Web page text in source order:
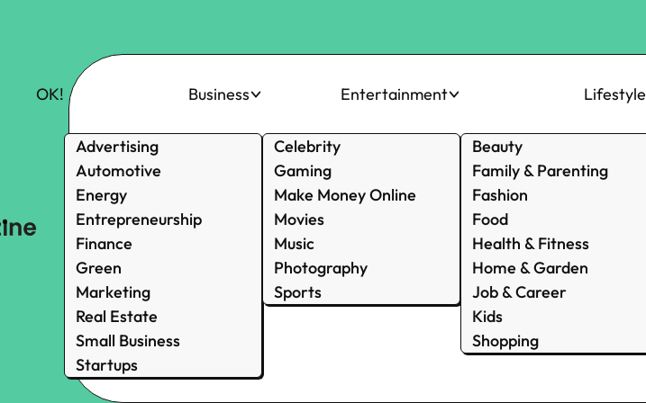
OK! Business
Advertising
Automotive
Energy
Entrepreneurship
Finance
Green
Marketing
Real Estate
Small Business
Startups
Entertainment
Celebrity
Gaming
Make Money Online
Movies
Music
Photography
Sports
Lifestyle
Beauty
Family & Parenting
Fashion
Food
Health & Fitness
Home & Garden
Job & Career
Kids
Shopping